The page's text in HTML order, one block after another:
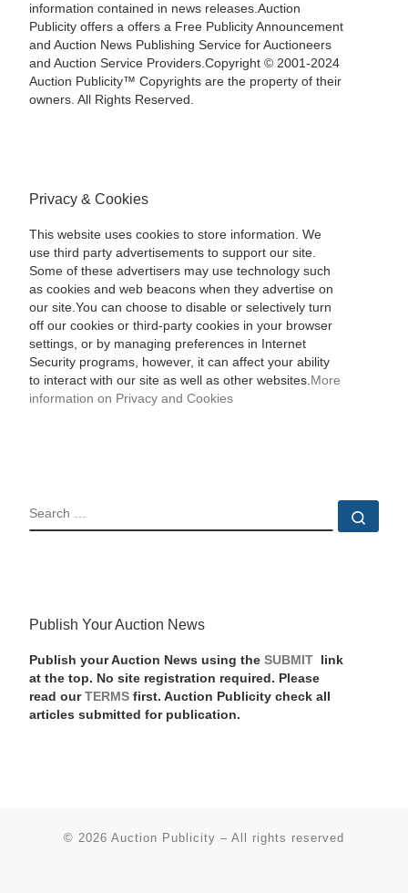
information contained in news releases.Auction
Publicity offers a offers a Free Publicity Announcement
and Auction News Publishing Service for Auctioneers
and Auction Service Providers.Copyright © 2001-2024
Auction Publicity™ Copyrights are the property of their
owners. All Rights Reserved.
Privacy & Cookies
This website uses cookies to store information. We
use third party advertisements to support our site.
Some of these advertisers may use technology such
as cookies and web beacons when they advertise on
our site.You can choose to disable or selectively turn
off our cookies or third-party cookies in your browser
settings, or by managing preferences in Internet
Security programs, however, it can affect your ability
to interact with our site as well as other websites. More
information on Privacy and Cookies
SEARCH
Publish Your Auction News
Publish your Auction News using the SUBMIT
link
at the top. No site registration required. Please
read our TERMSfirst. Auction Publicity check all
articles submitted for publication.
© 2026 Auction Publicity – All rights reserved